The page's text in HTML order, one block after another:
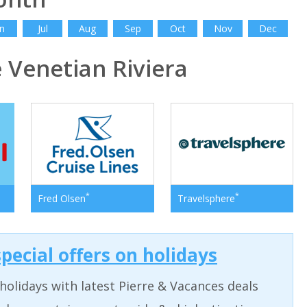
Jul Aug Sep Oct Nov Dec
Riviera
Fred Olsen* Travelsphere*
offers on holidays
with latest Pierre & Vacances deals